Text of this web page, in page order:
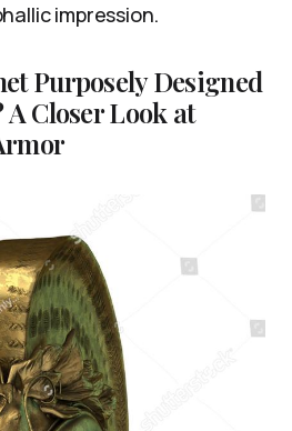
impression.
Purposely Designed
Closer Look at